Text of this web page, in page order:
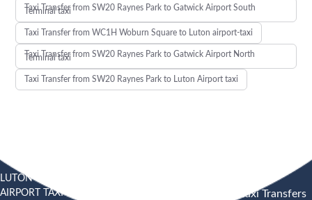
Taxi Transfer from SW20 Raynes Park to Gatwick Airport South
Terminal taxi
Taxi Transfer from WC1H Woburn Square to Luton airport-taxi
Taxi Transfer from SW20 Raynes Park to Gatwick Airport North
Terminal taxi
Taxi Transfer from SW20 Raynes Park to Luton Airport taxi
LUTON
AIRPORT TAXI
Heathrow Airport Taxi Transfers